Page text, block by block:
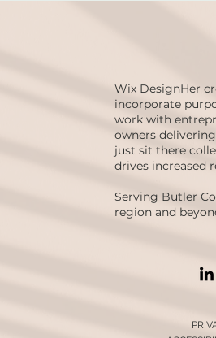
Wix DesignHer
incorporate
work with
owners
just sit there
drives increased
Serving Butler
region and